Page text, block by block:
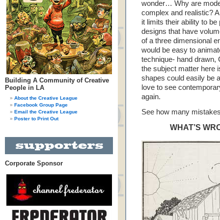
Building A Community of Creative
People in LA
About the Creative League
Facebook Group Page
Email the Creative League
Poster to Print Out
Corporate Sponsor
wonder… Why are
complex and realistic?
it limits their ability to
designs that have
of a three dimensional
would be easy to
technique- hand drawn,
the subject matter here
shapes could easily be
love to see
again.
See how many
WHAT’S